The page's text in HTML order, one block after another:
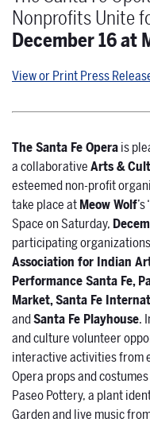
Nonprofits Unite
December 16 at
View or Print Press
The Santa Fe Operais
a collaborativeArts &
esteemed non-profit
take place atMeow Wolf
Space on Saturday,
participating
Association for Indian
Performance Santa Fe,
Market, Santa Fe
andSanta Fe Playhouse.
and culture volunteer
interactive activities from
Opera props and
Paseo Pottery, a plant
Garden and live music